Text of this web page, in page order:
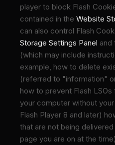
player to block Flash
contained in the Website
can also control Flash
Storage Settings Panel and
(which may include
example, how to delete
(referred to "information"
how to prevent Flash
your computer without
Flash Player 8 and later)
that are not being
page you are on at the